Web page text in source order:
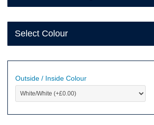
Select Colour
Outside / Inside Colour